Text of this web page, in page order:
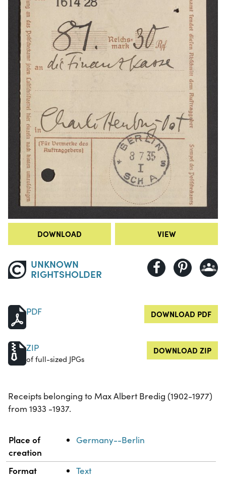
DOWNLOAD VIEW
UNKNOWN
RIGHTSHOLDER
PDF DOWNLOAD PDF
ZIP
of full-sized JPGs
DOWNLOAD ZIP
Receipts belonging to Max Albert Bredig (1902-1977)
from 1933 -1937.
Property Value
Place of
creation
Germany--Berlin
Format Text